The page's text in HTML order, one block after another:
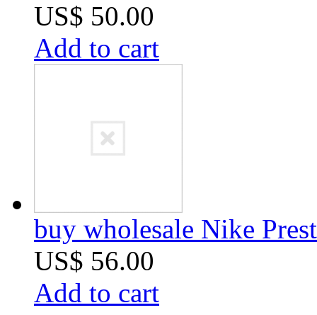
US$ 50.00
Add to cart
buy wholesale Nike
US$ 56.00
Add to cart